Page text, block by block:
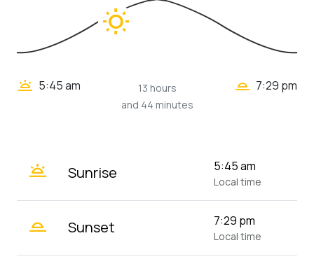
wb_sunny
wb_twilight 5:45 am
13 hours
and 44 minutes
wb_twilight_2 7:29 pm
wb_twilight Sunrise 5:45 am
Local time
wb_twilight_2 Sunset 7:29 pm
Local time